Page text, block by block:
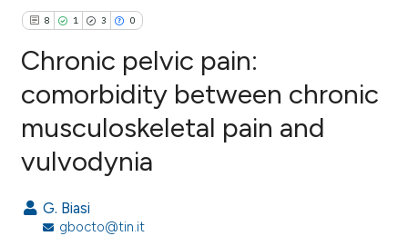
8 1 3 0
Citing Publications
Supporting
Contrasting
Chronic pelvic pain:
comorbidity between chronic
musculoskeletal pain and
vulvodynia
G. Biasi
gbocto@tin.it